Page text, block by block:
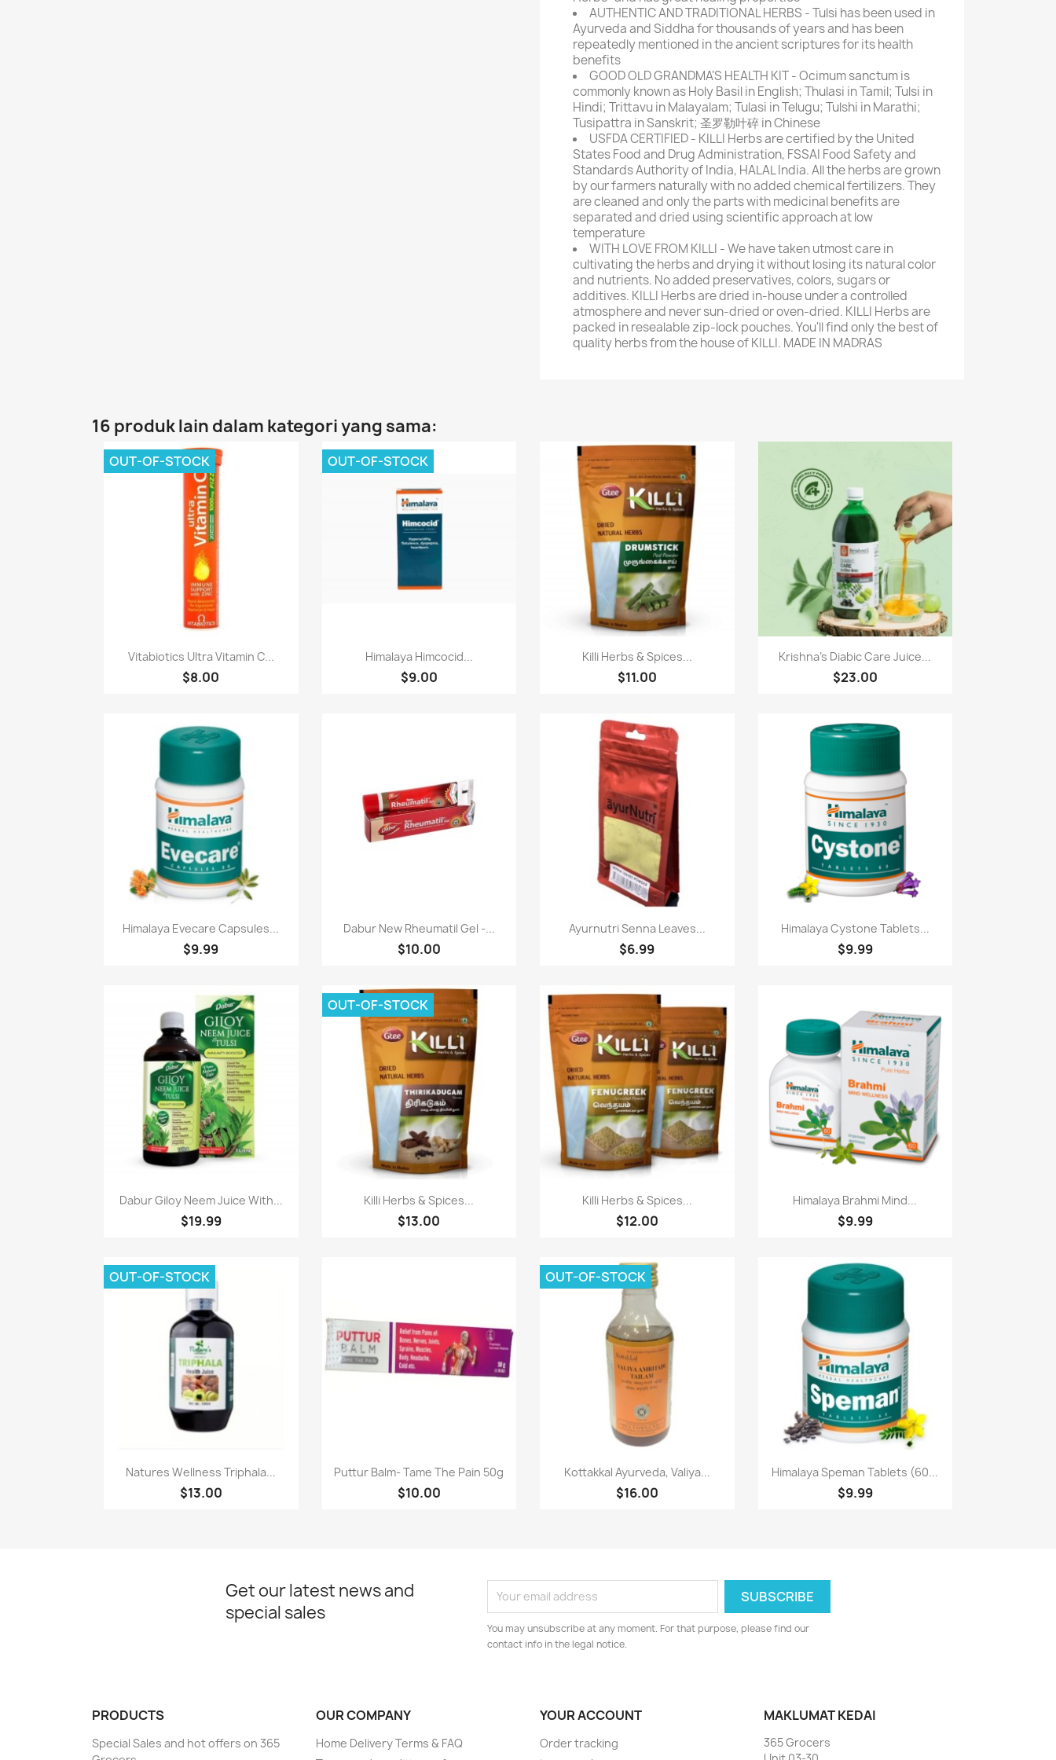
AUTHENTIC AND TRADITIONAL HERBS - Tulsi has been used in
Ayurveda and Siddha for thousands of years and has been
repeatedly mentioned in the ancient scriptures for its health
benefits
GOOD OLD GRANDMA'S HEALTH KIT - Ocimum sanctum is
commonly known as Holy Basil in English; Thulasi in Tamil; Tulsi in
Hindi; Trittavu in Malayalam; Tulasi in Telugu; Tulshi in Marathi;
Tusipattra in Sanskrit; 圣罗勒叶碎 in Chinese
USFDA CERTIFIED - KILLI Herbs are certified by the United
States Food and Drug Administration, FSSAI Food Safety and
Standards Authority of India, HALAL India. All the herbs are grown
by our farmers naturally with no added chemical fertilizers. They
are cleaned and only the parts with medicinal benefits are
separated and dried using scientific approach at low
temperature
WITH LOVE FROM KILLI - We have taken utmost care in
cultivating the herbs and drying it without losing its natural color
and nutrients. No added preservatives, colors, sugars or
additives. KILLI Herbs are dried in-house under a controlled
atmosphere and never sun-dried or oven-dried. KILLI Herbs are
packed in resealable zip-lock pouches. You'll find only the best of
quality herbs from the house of KILLI. MADE IN MADRAS
16 produk lain dalam kategori yang sama:
Paparan pantas
Vitabiotics Ultra Vitamin C...
$8.00
OUT-OF-STOCK
Paparan pantas
Himalaya Himcocid...
$9.00
OUT-OF-STOCK
Paparan pantas
Killi Herbs & Spices...
$11.00
Paparan pantas
Krishna's Diabic Care Juice...
$23.00
Paparan pantas
Himalaya Evecare Capsules...
$9.99
Paparan pantas
Dabur New Rheumatil Gel -...
$10.00
Paparan pantas
Ayurnutri Senna Leaves...
$6.99
Paparan pantas
Himalaya Cystone Tablets...
$9.99
Paparan pantas
Dabur Giloy Neem Juice With...
$19.99
Paparan pantas
Killi Herbs & Spices...
$13.00
OUT-OF-STOCK
Paparan pantas
Killi Herbs & Spices...
$12.00
Paparan pantas
Himalaya Brahmi Mind...
$9.99
Paparan pantas
Natures Wellness Triphala...
$13.00
OUT-OF-STOCK
Paparan pantas
Puttur Balm- Tame The Pain 50g
$10.00
Paparan pantas
Kottakkal Ayurveda, Valiya...
$16.00
OUT-OF-STOCK
Paparan pantas
Himalaya Speman Tablets (60...
$9.99
Get our latest news and
special sales
You may unsubscribe at any moment. For that purpose, please find our
contact info in the legal notice.
PRODUCTS
Special Sales and hot offers on 365
OUR COMPANY
Home Delivery Terms & FAQ
YOUR ACCOUNT
Order tracking
MAKLUMAT KEDAI
365 Grocers